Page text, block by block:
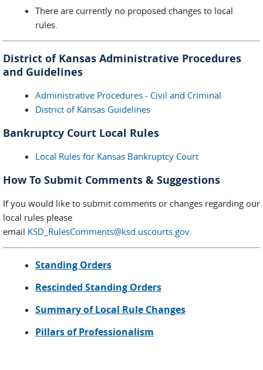
There are currently no proposed changes to local
rules.
District of Kansas Administrative Procedures
and Guidelines
Administrative Procedures - Civil and Criminal
District of Kansas Guidelines
Bankruptcy Court Local Rules
Local Rules for Kansas Bankruptcy Court
How To Submit Comments & Suggestions
If you would like to submit comments or changes regarding our
local rules please
email KSD_RulesComments@ksd.uscourts.gov.
Standing Orders
Rescinded Standing Orders
Summary of Local Rule Changes
Pillars of Professionalism